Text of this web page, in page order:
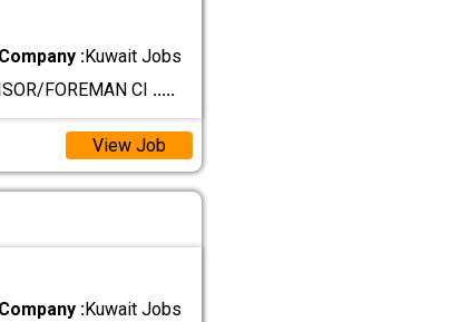
Company :Kuwait Jobs
FOREMAN CI .....
View Job
Company :Kuwait Jobs